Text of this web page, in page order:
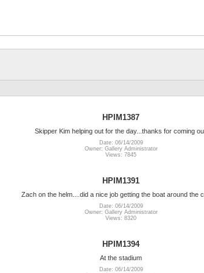
HPIM1387
Skipper Kim helping out for the day...thanks for coming
Date: 06/14/2009
Owner: Gallery Administrator
Views: 7845
HPIM1391
Zach on the helm....did a nice job getting the boat around the
Date: 06/14/2009
Owner: Gallery Administrator
Views: 8320
HPIM1394
At the stadium
Date: 06/14/2009